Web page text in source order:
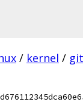
/ kernel / git